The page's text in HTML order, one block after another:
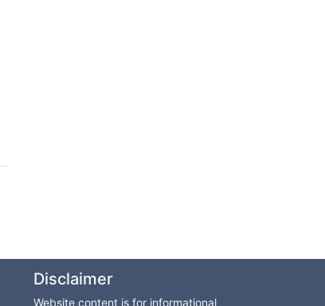
Disclaimer
Website content is for informational